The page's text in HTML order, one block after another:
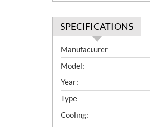
SPECIFICATIONS
S
p
e
c
i
f
i
Manufacturer:
Model:
Year:
Type:
Cooling: